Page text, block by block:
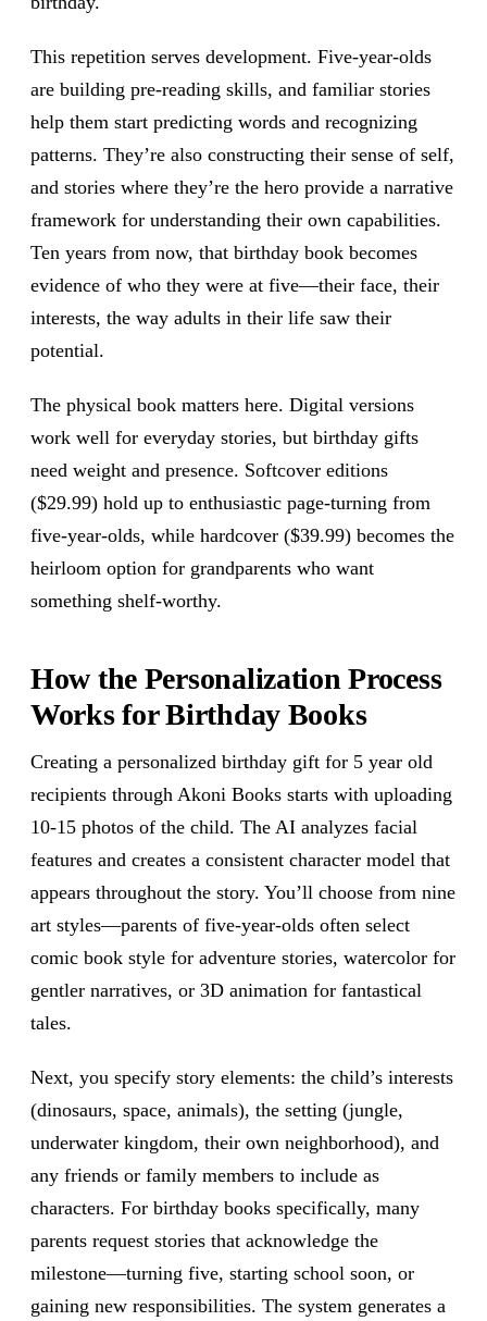
This repetition serves development. Five-year-olds
are building pre-reading skills, and familiar stories
help them start predicting words and recognizing
patterns. They’re also constructing their sense of self,
and stories where they’re the hero provide a narrative
framework for understanding their own capabilities.
Ten years from now, that birthday book becomes
evidence of who they were at five—their face, their
interests, the way adults in their life saw their
potential.
The physical book matters here. Digital versions
work well for everyday stories, but birthday gifts
need weight and presence. Softcover editions
($29.99) hold up to enthusiastic page-turning from
five-year-olds, while hardcover ($39.99) becomes the
heirloom option for grandparents who want
something shelf-worthy.
How the Personalization Process
Works for Birthday Books
Creating a personalized birthday gift for 5 year old
recipients through Akoni Books starts with uploading
10-15 photos of the child. The AI analyzes facial
features and creates a consistent character model that
appears throughout the story. You’ll choose from nine
art styles—parents of five-year-olds often select
comic book style for adventure stories, watercolor for
gentler narratives, or 3D animation for fantastical
tales.
Next, you specify story elements: the child’s interests
(dinosaurs, space, animals), the setting (jungle,
underwater kingdom, their own neighborhood), and
any friends or family members to include as
characters. For birthday books specifically, many
parents request stories that acknowledge the
milestone—turning five, starting school soon, or
gaining new responsibilities. The system generates a